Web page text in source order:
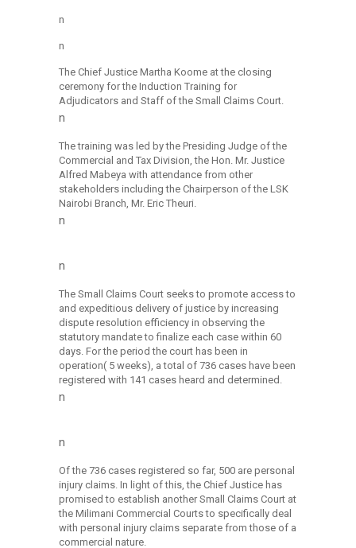
n
n
The Chief Justice Martha Koome at the closing
ceremony for the Induction Training for
Adjudicators and Staff of the Small Claims Court.
n
The training was led by the Presiding Judge of the
Commercial and Tax Division, the Hon. Mr. Justice
Alfred Mabeya with attendance from other
stakeholders including the Chairperson of the LSK
Nairobi Branch, Mr. Eric Theuri.
n
n
The Small Claims Court seeks to promote access to
and expeditious delivery of justice by increasing
dispute resolution efficiency in observing the
statutory mandate to finalize each case within 60
days. For the period the court has been in
operation( 5 weeks), a total of 736 cases have been
registered with 141 cases heard and determined.
n
n
Of the 736 cases registered so far, 500 are personal
injury claims. In light of this, the Chief Justice has
promised to establish another Small Claims Court at
the Milimani Commercial Courts to specifically deal
with personal injury claims separate from those of a
commercial nature.